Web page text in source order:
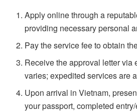
Apply online through a
providing necessary personal
Pay the service fee to obtain
Receive the approval letter via
varies; expedited services are
Upon arrival in Vietnam,
your passport, completed